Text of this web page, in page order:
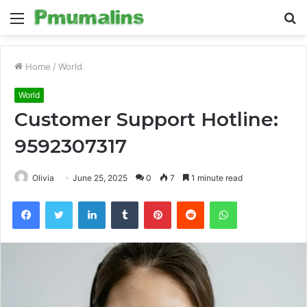
Menu
Home / World
World
Customer Support Hotline:
9592307317
Olivia June 25, 2025 0 7 1 minute read
FacebookTwitter LinkedInTumblr PinterestReddit WhatsApp